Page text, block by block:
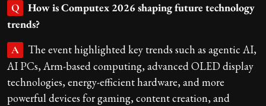
Q
How is Computex 2026 shaping future technology
trends?
A
The event highlighted key trends such as agentic AI,
AI PCs, Arm-based computing, advanced OLED display
technologies, energy-efficient hardware, and more
powerful devices for gaming, content creation, and